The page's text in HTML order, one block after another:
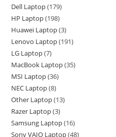
Dell Laptop 179
HP Laptop 198
Huawei Laptop 3
Lenovo Laptop 191
LG Laptop 7
MacBook Laptop 35
MSI Laptop 36
NEC Laptop 8
Other Laptop 13
Razer Laptop 3
Samsung Laptop 16
Sony VAIO Laptop 48